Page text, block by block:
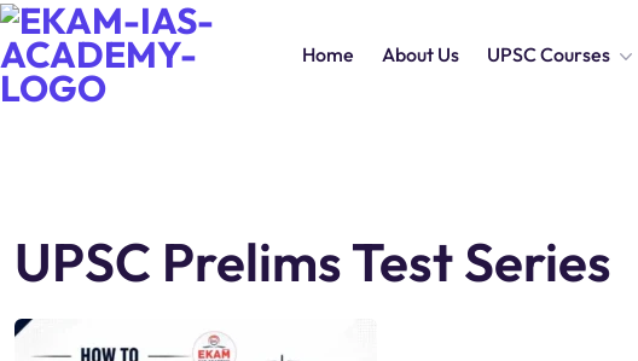
Home About Us UPSC Courses
UPSC Prelims Test Series